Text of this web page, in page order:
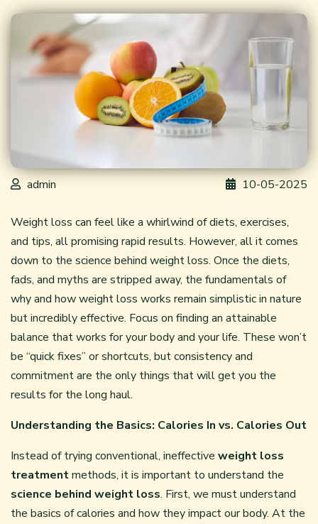
admin 10-05-2025
Weight loss can feel like a whirlwind of diets, exercises,
and tips, all promising rapid results. However, all it comes
down to the science behind weight loss. Once the diets,
fads, and myths are stripped away, the fundamentals of
why and how weight loss works remain simplistic in nature
but incredibly effective. Focus on finding an attainable
balance that works for your body and your life. These won’t
be “quick fixes” or shortcuts, but consistency and
commitment are the only things that will get you the
results for the long haul.
Understanding the Basics: Calories In vs. Calories Out
Instead of trying conventional, ineffective weight loss
treatmentmethods, it is important to understand the
science behind weight loss. First, we must understand
the basics of calories and how they impact our body. At the